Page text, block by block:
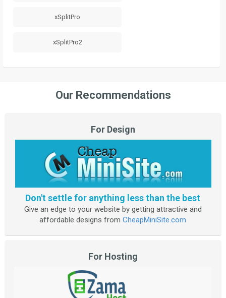
xSplitPro
xSplitPro2
Our Recommendations
For Design
Don't settle for anything less than the best
Give an edge to your website by getting attractive and
affordable designs fromCheapMiniSite.com
For Hosting